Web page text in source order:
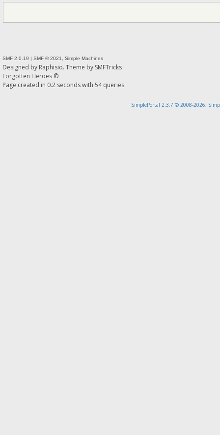
SMF 2.0.19 | SMF © 2021 Simple Machines
Designed by Raphisio. Theme by SMFTricks
Forgotten Heroes ©
Page created in 0.2 seconds with 54 queries.
SimplePortal 2.3.7 © 2008-2026,